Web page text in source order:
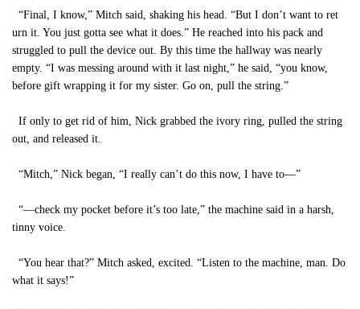
“Final, I know,” Mitch said, shaking his head. “But I don’t want to ret
urn it. You just gotta see what it does.” He reached into his pack and
struggled to pull the device out. By this time the hallway was nearly
empty. “I was messing around with it last night,” he said, “you know,
before gift wrapping it for my sister. Go on, pull the string.”
If only to get rid of him, Nick grabbed the ivory ring, pulled the string
out, and released it.
“Mitch,” Nick began, “I really can’t do this now, I have to—”
“—check my pocket before it’s too late,” the machine said in a harsh,
tinny voice.
“You hear that?” Mitch asked, excited. “Listen to the machine, man. Do
what it says!”